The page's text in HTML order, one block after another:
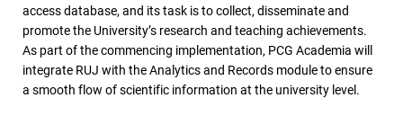
access database, and its task is to collect, disseminate and
promote the University’s research and teaching achievements.
As part of the commencing implementation, PCG Academia will
integrate RUJ with the Analytics and Records module to ensure
a smooth flow of scientific information at the university level.